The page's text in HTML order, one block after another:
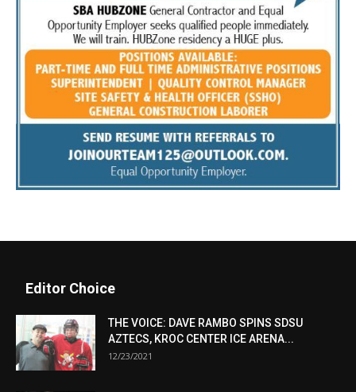
Editor Choice
THE VOICE: DAVE RAMBO SPINS SDSU
AZTECS, KROC CENTER ICE ARENA...
12/23/2021